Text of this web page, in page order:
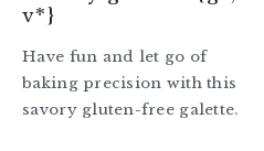
v*}
Have fun and let go of
baking precision with this
savory gluten-free galette.